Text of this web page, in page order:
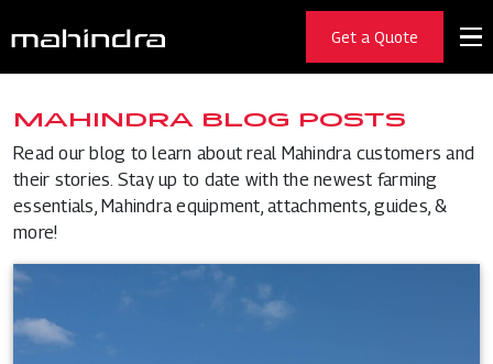
Get a Quote
MAHINDRA BLOG POSTS
Read our blog to learn about real Mahindra customers and
their stories. Stay up to date with the newest farming
essentials, Mahindra equipment, attachments, guides, &
more!